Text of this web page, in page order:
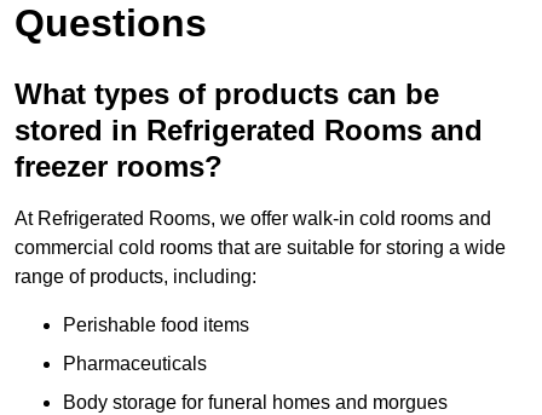
Questions
What types of products can be
stored in Refrigerated Rooms and
freezer rooms?
At Refrigerated Rooms, we offer walk-in cold rooms and
commercial cold rooms that are suitable for storing a wide
range of products, including:
Perishable food items
Pharmaceuticals
Body storage for funeral homes and morgues